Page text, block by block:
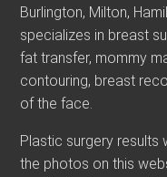
Burlington, Milton,
specializes in breast
fat transfer, mommy
contouring, breast
of the face.
Plastic surgery results
the photos on this